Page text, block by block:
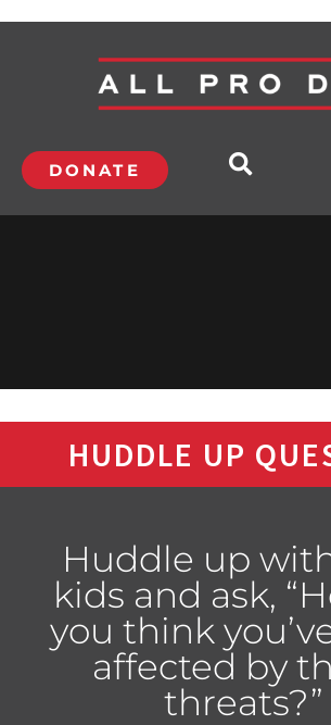
DONATE
HUDDLE UP
Huddle up
kids and ask,
you think
affected by
threats?”